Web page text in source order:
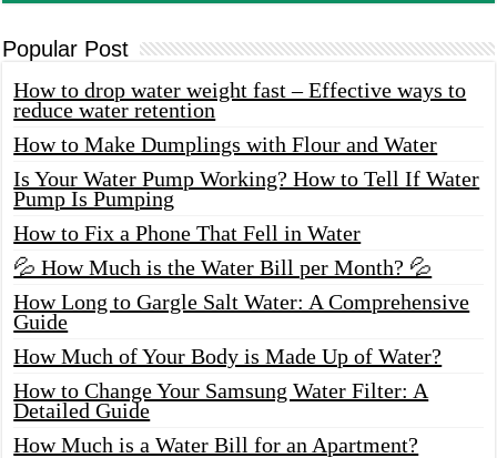
Popular Post
How to drop water weight fast – Effective ways to
reduce water retention
How to Make Dumplings with Flour and Water
Is Your Water Pump Working? How to Tell If Water
Pump Is Pumping
How to Fix a Phone That Fell in Water
💦 How Much is the Water Bill per Month? 💦
How Long to Gargle Salt Water: A Comprehensive
Guide
How Much of Your Body is Made Up of Water?
How to Change Your Samsung Water Filter: A
Detailed Guide
How Much is a Water Bill for an Apartment?